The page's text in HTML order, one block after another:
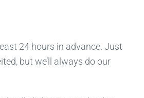
24 hours in advance. Just
but we’ll always do our